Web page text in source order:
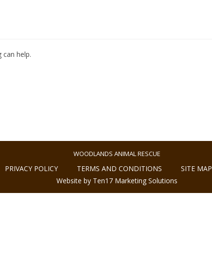
can help.
WOODLANDS ANIMAL RESCUE
PRIVACY POLICY TERMS AND CONDITIONS
SITE MAP
Website by Ten17 Marketing Solutions